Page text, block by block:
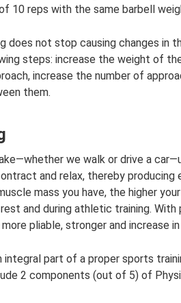
10 reps with the same barbell
does not stop causing changes in
steps: increase the weight of
increase the number of
them.
we walk or drive a
and relax, thereby producing
mass you have, the higher
and during athletic training.
pliable, stronger and increase in
integral part of a proper sports
2 components (out of 5) of